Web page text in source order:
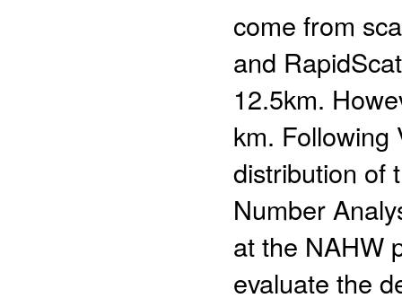
come from
and
12.5km.
km. Following
distribution of
Number
at the NAHW
evaluate the